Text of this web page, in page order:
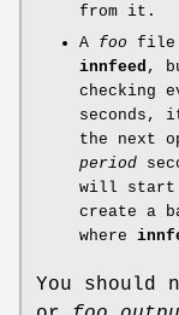
from it.
A foo file
innfeed ,
checking
seconds,
the next
period
will start
create a
where
You should